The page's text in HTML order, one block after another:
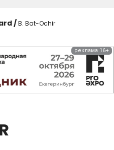
/B. Bat-Ochir
реклама 16+